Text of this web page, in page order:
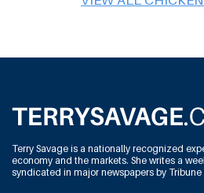
Terry Savage is a nationally recognized
economy and the markets. She writes a
syndicated in major newspapers by